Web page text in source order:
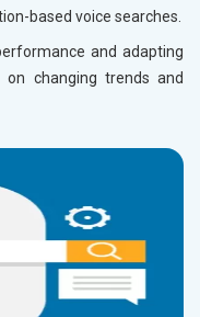
based voice searches.
and adapting
changing trends and